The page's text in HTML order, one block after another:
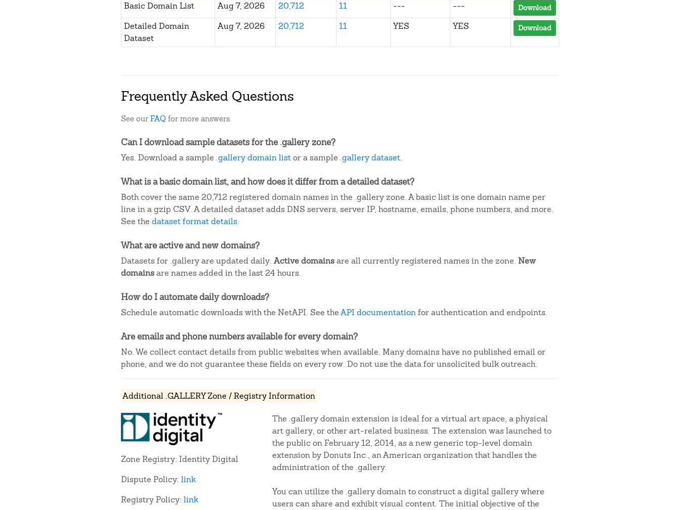
Basic Domain List Aug 7, 2026 20,712 11 --- --- Download
Detailed Domain
Dataset
Aug 7, 2026 20,712 11 YES YES Download
Frequently Asked Questions
See ourFAQ for more answers.
Can I download sample datasets for the .gallery zone?
Yes. Download a sample .gallery domain listor a sample .gallery dataset.
What is a basic domain list, and how does it differ from a detailed dataset?
Both cover the same 20,712 registered domain names in the .gallery zone. A basic list is one domain name per
line in a gzip CSV. A detailed dataset adds DNS servers, server IP, hostname, emails, phone numbers, and more.
See the dataset format details.
What are active and new domains?
Datasets for .gallery are updated daily. Active domainsare all currently registered names in the zone. New
domainsare names added in the last 24 hours.
How do I automate daily downloads?
Schedule automatic downloads with the NetAPI. See theAPI documentationfor authentication and endpoints.
Are emails and phone numbers available for every domain?
No. We collect contact details from public websites when available. Many domains have no published email or
phone, and we do not guarantee these fields on every row. Do not use the data for unsolicited bulk outreach.
Additional .GALLERY Zone / Registry Information
Zone Registry: Identity Digital
Dispute Policy: link
Registry Policy: link
The .gallery domain extension is ideal for a virtual art space, a physical
art gallery, or other art-related business. The extension was launched to
the public on February 12, 2014, as a new generic top-level domain
extension by Donuts Inc., an American organization that handles the
administration of the .gallery.
You can utilize the .gallery domain to construct a digital gallery where
users can share and exhibit visual content. The initial objective of the